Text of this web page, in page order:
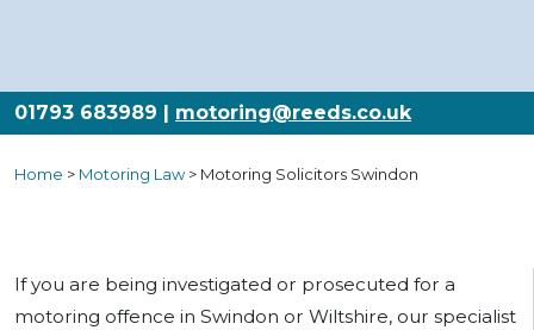
01793 683989 | motoring@reeds.co.uk
Home > Motoring Law> Motoring Solicitors Swindon
If you are being investigated or prosecuted for a
motoring offence in Swindon or Wiltshire, our specialist